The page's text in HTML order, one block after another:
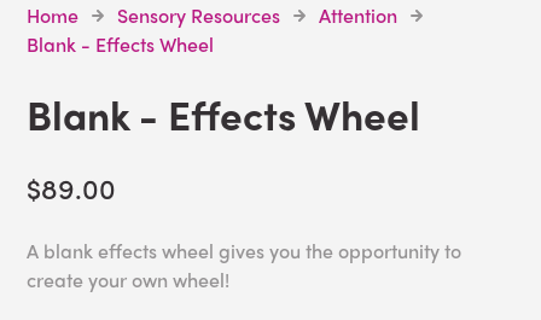
Home Sensory Resources
Attention
Blank - Effects Wheel
Blank - Effects Wheel
$89.00
A blank effects wheel gives you the opportunity to
create your own wheel!